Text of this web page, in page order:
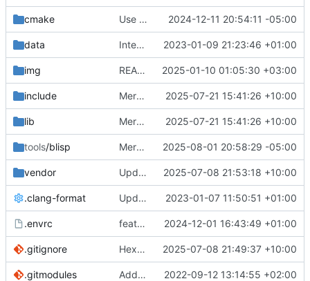
cmake Use new find module for libserialport 2024-12-11 20:54:11 -05:00
data Integrated eflash_loader 2023-01-09 21:23:46 +01:00
img README.md: replace missing simpleicons Windows logo by local standalone version 2025-01-10 01:05:30 +03:00
include Merge pull request #57from Pavlos1/
2025-07-21 15:41:26 +10:00
lib Merge pull request #57from Pavlos1/
2025-07-21 15:41:26 +10:00
tools/blisp Merge pull request #77from
2025-08-01 20:58:29 -05:00
vendor Update argtable3 2025-07-08 21:53:18 +10:00
.clang-format Update code styly and reformat code 2023-01-07 11:50:51 +01:00
.envrc feat: Add Nix flake & derivation 2024-12-01 16:43:49 +01:00
.gitignore Hex File Parsing 2025-07-08 21:49:37 +10:00
.gitmodules Add libserialport + another improvements 2022-09-12 13:14:55 +02:00